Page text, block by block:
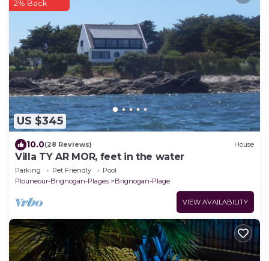
US $345
2% Back
10.0(28 Reviews) House
Villa TY AR MOR, feet in the water
Parking Pet Friendly
Pool
Plouneour-Brignogan-Plages
Brignogan-Plage
VIEW AVAILABILITY